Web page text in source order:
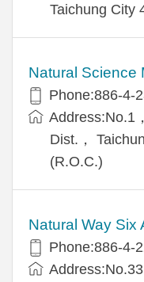
Taichung City
Natural Science
Phone:886-4-
Address:No.1
Dist.，
(R.O.C.)
Natural Way Six
Phone:886-4-